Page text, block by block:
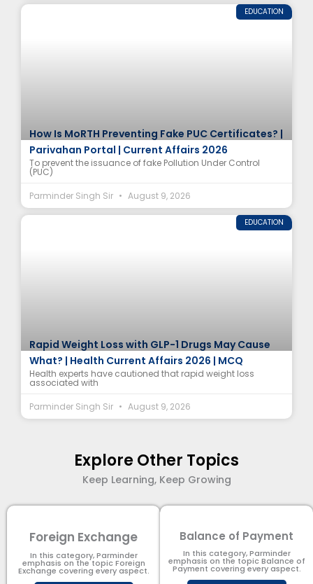
EDUCATION
How Is MoRTH Preventing Fake PUC Certificates? |
Parivahan Portal | Current Affairs 2026
To prevent the issuance of fake Pollution Under Control
(PUC)
Parminder Singh Sir
August 9, 2026
EDUCATION
Rapid Weight Loss with GLP-1 Drugs May Cause
What? | Health Current Affairs 2026 | MCQ
Health experts have cautioned that rapid weight loss
associated with
Parminder Singh Sir
August 9, 2026
Explore Other Topics
Keep Learning, Keep Growing
Foreign Exchange
In this category, Parminder
emphasis on the topic Foreign
Exchange covering every aspect.
Balance of Payment
In this category, Parminder
emphasis on the topic Balance of
Payment​ covering every aspect.